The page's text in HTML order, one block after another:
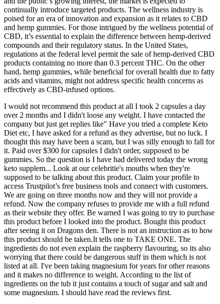
continually introduce targeted products. The wellness industry is
poised for an era of innovation and expansion as it relates to CBD
and hemp gummies. For those intrigued by the wellness potential of
CBD, it’s essential to explain the difference between hemp-derived
compounds and their regulatory status. In the United States,
regulations at the federal level permit the sale of hemp-derived CBD
products containing no more than 0.3 percent THC. On the other
hand, hemp gummies, while beneficial for overall health due to fatty
acids and vitamins, might not address specific health concerns as
effectively as CBD-infused options.
I would not recommend this product at all I took 2 capsules a day
over 2 months and I didn't loose any weight. I have contacted the
company but just get replies like" Have you tried a complete Keto
Diet etc, I have asked for a refund as they advertise, but no luck. I
thought this may have been a scam, but I was silly enough to fall for
it. Paid over $300 for capsules I didn't order, supposed to be
gummies. So the question is I have had delivered today the wrong
keto supplem... Look at our celebritie's mouths when they're
supposed to be talking about this product. Claim your profile to
access Trustpilot’s free business tools and connect with customers.
We are going on three months now and they will not provide a
refund. Now the company refuses to provide me with a full refund
as their website they offer. Be warned I was going to try to purchase
this product before I looked into the product. Bought this product
after seeing it on Dragons den. There is not an instruction as to how
this product should be taken.It tells one to TAKE ONE. The
ingredients do not even explain the raspberry flavouring, so its also
worrying that there could be dangerous stuff in them which is not
listed at all. I've been taking magnesium for years for other reasons
and it makes no difference to weight. According to the list of
ingredients on the tub it just contains a touch of sugar and salt and
some magnesium. I should have read the reviews first.